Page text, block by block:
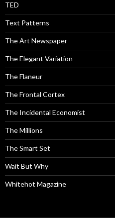
TED
Text Patterns
The Art Newspaper
The Elegant Variation
The Flaneur
The Frontal Cortex
The Incidental Economist
The Millions
The Smart Set
Wait But Why
Whitehot Magazine